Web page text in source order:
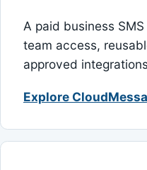
A paid business
team access,
approved
Explore